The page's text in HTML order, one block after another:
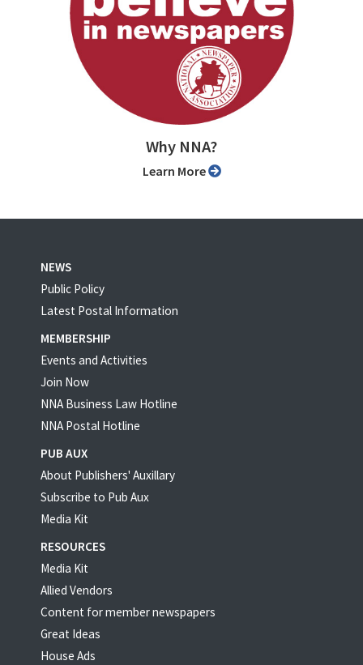
Why NNA?
Learn More
NEWS
Public Policy
Latest Postal Information
MEMBERSHIP
Events and Activities
Join Now
NNA Business Law Hotline
NNA Postal Hotline
PUB AUX
About Publishers' Auxillary
Subscribe to Pub Aux
Media Kit
RESOURCES
Media Kit
Allied Vendors
Content for member newspapers
Great Ideas
House Ads